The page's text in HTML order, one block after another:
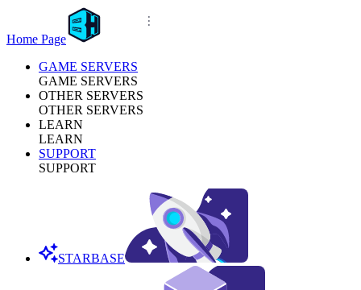
Home Page
GAME SERVERS
GAME SERVERS
OTHER SERVERS
OTHER SERVERS
LEARN
LEARN
SUPPORT
SUPPORT
STARBASE